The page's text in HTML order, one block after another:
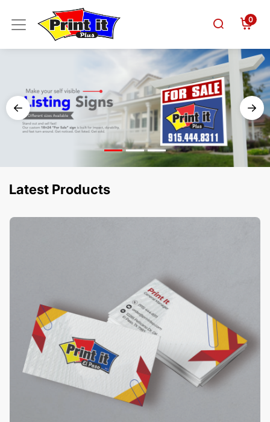
0
Latest Products
View Details Business Cards